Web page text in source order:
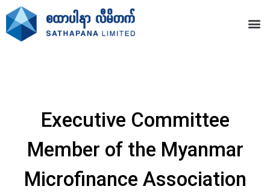
Executive Committee
Member of the Myanmar
Microfinance Association